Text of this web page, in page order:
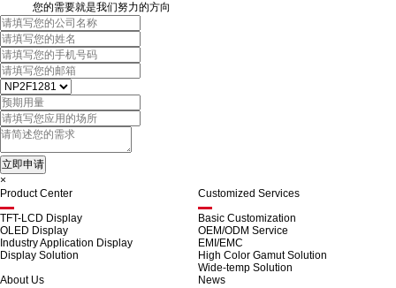
您的需要就是我们努力的方向
×
Product Center
TFT-LCD Display
OLED Display
Industry Application Display
Display Solution
Customized Services
Basic Customization
OEM/ODM Service
EMI/EMC
High Color Gamut Solution
Wide-temp Solution
About Us
News